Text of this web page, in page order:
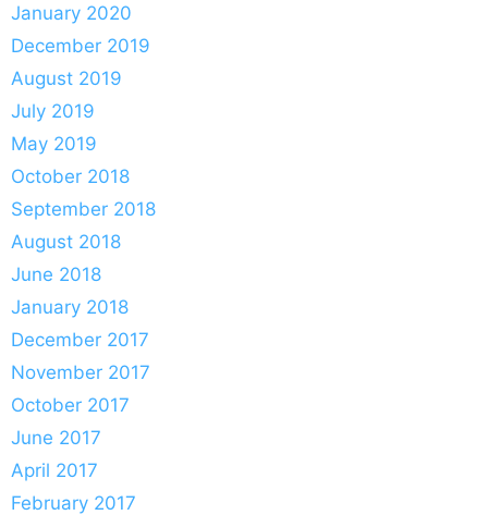
January 2020
December 2019
August 2019
July 2019
May 2019
October 2018
September 2018
August 2018
June 2018
January 2018
December 2017
November 2017
October 2017
June 2017
April 2017
February 2017